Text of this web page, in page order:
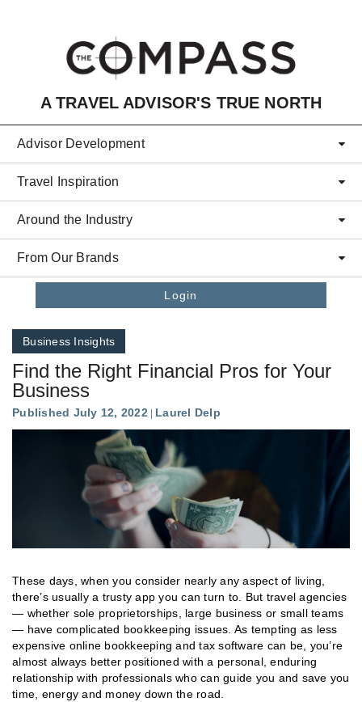
A TRAVEL ADVISOR'S TRUE NORTH
Advisor Development
Travel Inspiration
Around the Industry
From Our Brands
Login
Business Insights
Find the Right Financial Pros for Your
Business
Published July 12, 2022 Laurel Delp
These days, when you consider nearly any aspect of living,
there’s usually a trusty app you can turn to. But travel agencies
— whether sole proprietorships, large business or small teams
— have complicated bookkeeping issues. As tempting as less
expensive online bookkeeping and tax software can be, you’re
almost always better positioned with a personal, enduring
relationship with professionals who can guide you and save you
time, energy and money down the road.